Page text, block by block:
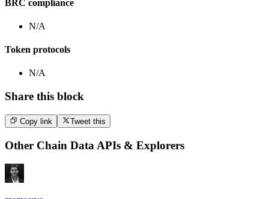
BRC compliance
N/A
Token protocols
N/A
Share this block
Copy link Tweet this
Other Chain Data APIs & Explorers